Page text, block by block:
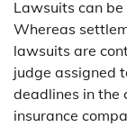
Lawsuits can
Whereas
lawsuits are
judge assigned
deadlines in the
insurance